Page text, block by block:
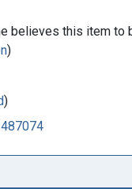
believes this item to
)
)